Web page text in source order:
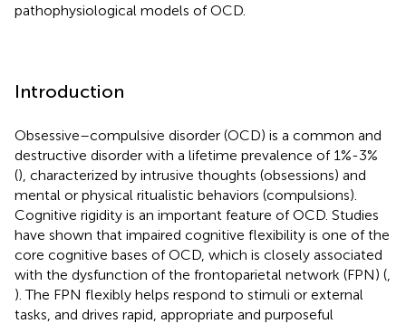
pathophysiological models of OCD.
Introduction
Obsessive–compulsive disorder (OCD) is a common and
destructive disorder with a lifetime prevalence of 1%-3%
(), characterized by intrusive thoughts (obsessions) and
mental or physical ritualistic behaviors (compulsions).
Cognitive rigidity is an important feature of OCD. Studies
have shown that impaired cognitive flexibility is one of the
core cognitive bases of OCD, which is closely associated
with the dysfunction of the frontoparietal network (FPN) (
). The FPN flexibly helps respond to stimuli or external
tasks, and drives rapid, appropriate and purposeful